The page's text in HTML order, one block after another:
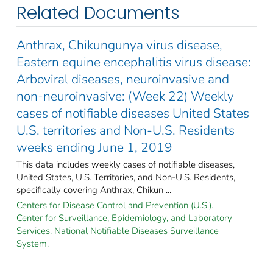
Related Documents
Anthrax, Chikungunya virus disease,
Eastern equine encephalitis virus disease:
Arboviral diseases, neuroinvasive and
non-neuroinvasive: (Week 22) Weekly
cases of notifiable diseases United States
U.S. territories and Non-U.S. Residents
weeks ending June 1, 2019
This data includes weekly cases of notifiable diseases,
United States, U.S. Territories, and Non-U.S. Residents,
specifically covering Anthrax, Chikun ...
Centers for Disease Control and Prevention (U.S.).
Center for Surveillance, Epidemiology, and Laboratory
Services. National Notifiable Diseases Surveillance
System.